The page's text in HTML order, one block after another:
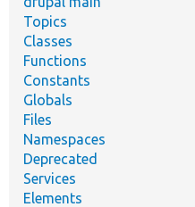
Topics
Classes
Functions
Constants
Globals
Files
Namespaces
Deprecated
Services
Elements